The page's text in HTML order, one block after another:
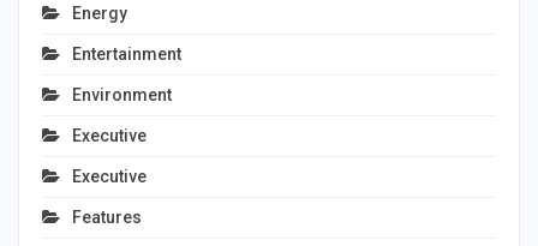
Energy
Entertainment
Environment
Executive
Executive
Features